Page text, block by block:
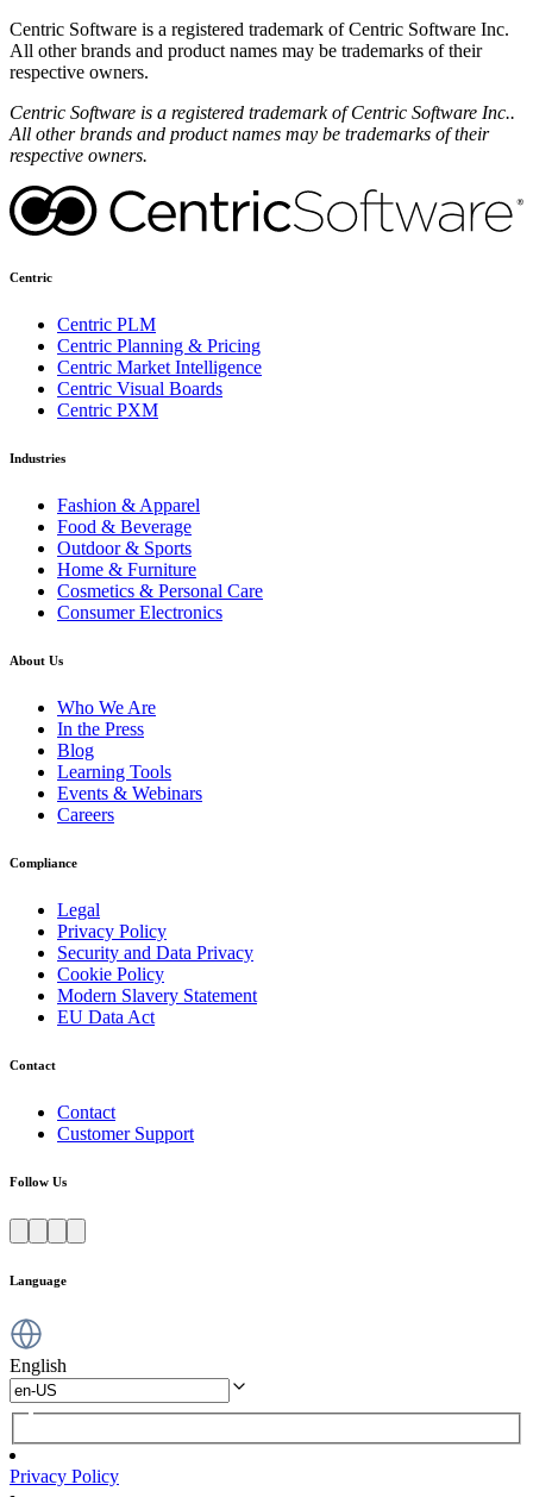
Centric Software is a registered trademark of Centric Software Inc.
All other brands and product names may be trademarks of their
respective owners.
Centric Software is a registered trademark of Centric Software Inc..
All other brands and product names may be trademarks of their
respective owners.
Centric
Centric PLM
Centric Planning & Pricing
Centric Market Intelligence
Centric Visual Boards
Centric PXM
Industries
Fashion & Apparel
Food & Beverage
Outdoor & Sports
Home & Furniture
Cosmetics & Personal Care
Consumer Electronics
About Us
Who We Are
In the Press
Blog
Learning Tools
Events & Webinars
Careers
Compliance
Legal
Privacy Policy
Security and Data Privacy
Cookie Policy
Modern Slavery Statement
EU Data Act
Contact
Contact
Customer Support
Follow Us
Language
English
Privacy Policy